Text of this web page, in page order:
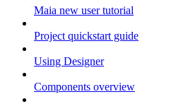
Maia new user tutorial
Project quickstart guide
Using Designer
Components overview